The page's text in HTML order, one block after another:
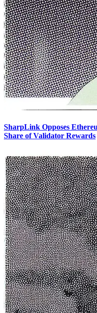
SharpLink Opposes
Share of Validator Rewards